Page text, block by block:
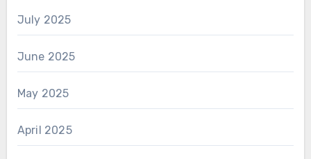
July 2025
June 2025
May 2025
April 2025